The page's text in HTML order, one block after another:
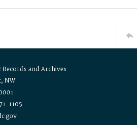
and Archives
NW
1105